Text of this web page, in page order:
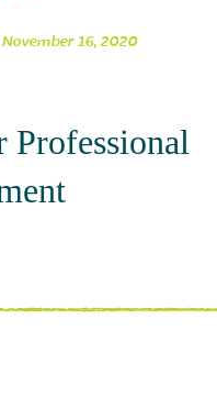
16, 2020
Professional